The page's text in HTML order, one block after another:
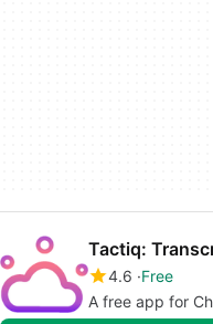
Tactiq:
4.6 Free
A free app for